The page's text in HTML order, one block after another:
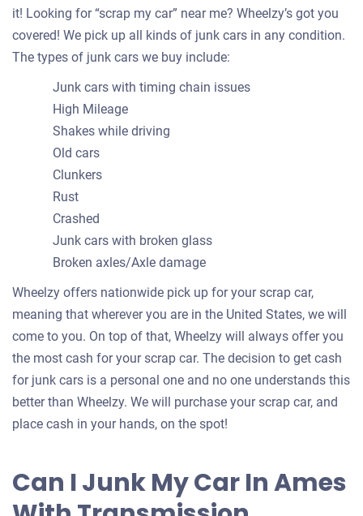
it! Looking for “scrap my car” near me? Wheelzy’s got you
covered! We pick up all kinds of junk cars in any condition.
The types of junk cars we buy include:
Junk cars with timing chain issues
High Mileage
Shakes while driving
Old cars
Clunkers
Rust
Crashed
Junk cars with broken glass
Broken axles/Axle damage
Wheelzy offers nationwide pick up for your scrap car,
meaning that wherever you are in the United States, we will
come to you. On top of that, Wheelzy will always offer you
the most cash for your scrap car. The decision to get cash
for junk cars is a personal one and no one understands this
better than Wheelzy. We will purchase your scrap car, and
place cash in your hands, on the spot!
Can I Junk My Car In Ames